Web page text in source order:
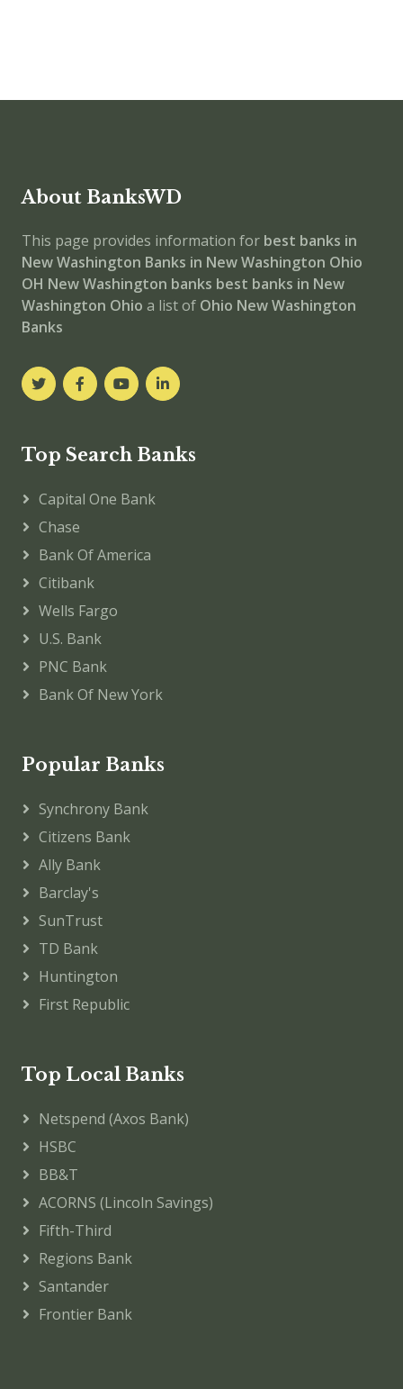
About BanksWD
This page provides information for best banks in
New Washington Banks in New Washington Ohio
OH New Washington banks best banks in New
Washington Ohio a list of Ohio New Washington
Banks
Top Search Banks
Capital One Bank
Chase
Bank Of America
Citibank
Wells Fargo
U.S. Bank
PNC Bank
Bank Of New York
Popular Banks
Synchrony Bank
Citizens Bank
Ally Bank
Barclay's
SunTrust
TD Bank
Huntington
First Republic
Top Local Banks
Netspend (Axos Bank)
HSBC
BB&T
ACORNS (Lincoln Savings)
Fifth-Third
Regions Bank
Santander
Frontier Bank